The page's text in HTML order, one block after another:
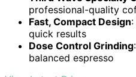
professional-quality
Fast, Compact Design
quick results
Dose Control Grinding
balanced espresso